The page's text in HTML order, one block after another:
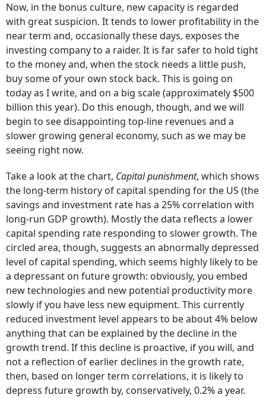
Now, in the bonus culture, new capacity is regarded
with great suspicion. It tends to lower profitability in the
near term and, occasionally these days, exposes the
investing company to a raider. It is far safer to hold tight
to the money and, when the stock needs a little push,
buy some of your own stock back. This is going on
today as I write, and on a big scale (approximately $500
billion this year). Do this enough, though, and we will
begin to see disappointing top-line revenues and a
slower growing general economy, such as we may be
seeing right now.
Take a look at the chart, Capital punishment, which shows
the long-term history of capital spending for the US (the
savings and investment rate has a 25% correlation with
long-run GDP growth). Mostly the data reflects a lower
capital spending rate responding to slower growth. The
circled area, though, suggests an abnormally depressed
level of capital spending, which seems highly likely to be
a depressant on future growth: obviously, you embed
new technologies and new potential productivity more
slowly if you have less new equipment. This currently
reduced investment level appears to be about 4% below
anything that can be explained by the decline in the
growth trend. If this decline is proactive, if you will, and
not a reflection of earlier declines in the growth rate,
then, based on longer term correlations, it is likely to
depress future growth by, conservatively, 0.2% a year.